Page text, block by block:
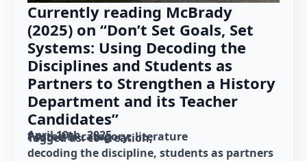
Currently reading McBrady
(2025) on “Don’t Set Goals, Set
Systems: Using Decoding the
Disciplines and Students as
Partners to Strengthen a History
Department and its Teacher
Candidates”
April 10th, 2025
Posted in category: literature
Tagged as: co-creation
decoding the discipline students as partners